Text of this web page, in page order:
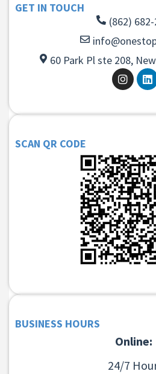
GET IN TOUCH
(862)
60 Park Pl ste 208,
SCAN QR CODE
BUSINESS HOURS
Online:
24/7